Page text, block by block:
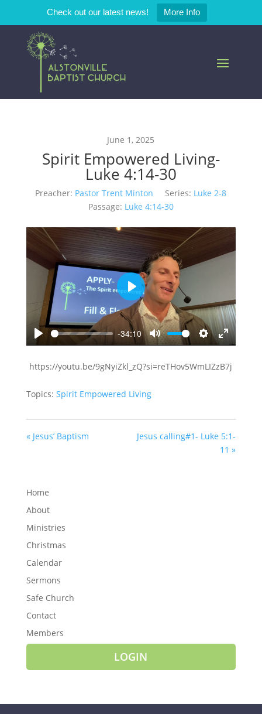
Check out our latest news! More Info
June 1, 2025
Spirit Empowered Living-
Luke 4:14-30
Preacher: Pastor Trent Minton Series: Luke 2-8
Passage: Luke 4:14-30
Play
-34:10
Mute
Settings
Enter
Play
https://youtu.be/9gNyiZkl_zQ?si=reTHov5WmLIZzB7j
Topics: Spirit Empowered Living
« Jesus’ Baptism
Jesus calling#1- Luke 5:1-
11 »
Home
About
Ministries
Christmas
Calendar
Sermons
Safe Church
Contact
Members
LOGIN